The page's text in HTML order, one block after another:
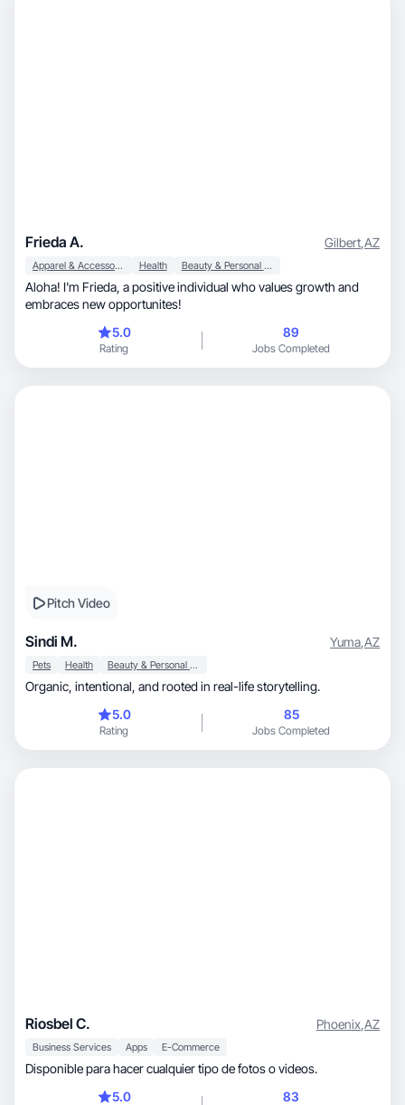
Frieda A. Gilbert,AZ
Apparel & Accessories Health Beauty & Personal Care
Aloha! I'm Frieda, a positive individual who values growth and
embraces new opportunites!
5.0
Rating
89
Jobs Completed
Pitch Video
Sindi M. Yuma,AZ
Pets Health Beauty & Personal Care
Organic, intentional, and rooted in real-life storytelling.
5.0
Rating
85
Jobs Completed
Riosbel C. Phoenix,AZ
Business Services Apps E-Commerce
Disponible para hacer cualquier tipo de fotos o videos.
5.0
83